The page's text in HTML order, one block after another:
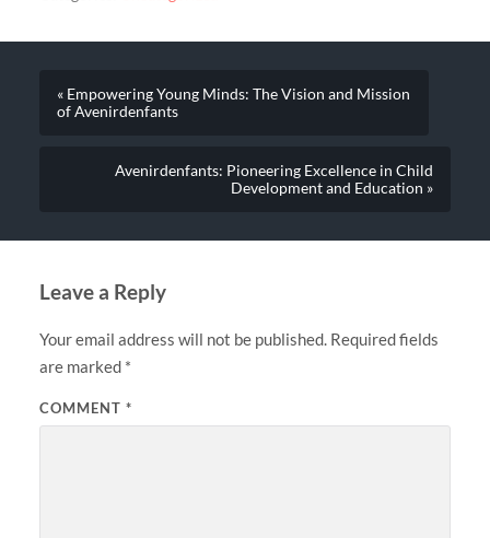
« Empowering Young Minds: The Vision and Mission
of Avenirdenfants
Avenirdenfants: Pioneering Excellence in Child
Development and Education »
Leave a Reply
Your email address will not be published. Required fields
are marked *
COMMENT *